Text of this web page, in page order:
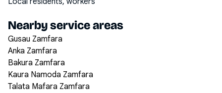
Nearby service areas
Gusau Zamfara
Anka Zamfara
Bakura Zamfara
Kaura Namoda Zamfara
Talata Mafara Zamfara